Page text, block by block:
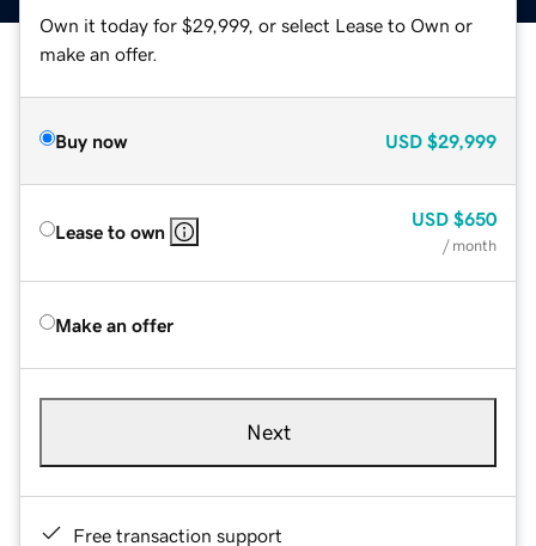
Own it today for $29,999, or select Lease to Own or
make an offer.
Buy now USD $29,999
Lease to own
USD $650
/ month
Make an offer
Next
Free transaction support